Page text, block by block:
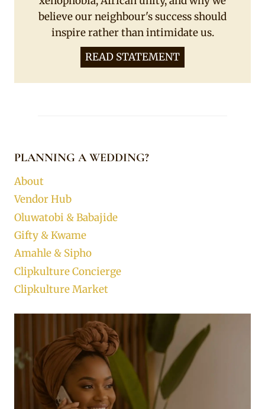
believe our neighbour's success should
inspire rather than intimidate us.
READ STATEMENT
PLANNING A WEDDING?
About
Vendor Hub
Oluwatobi & Babajide
Gifty & Kwame
Amahle & Sipho
Clipkulture Concierge
Clipkulture Market